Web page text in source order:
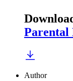
Parental
Author